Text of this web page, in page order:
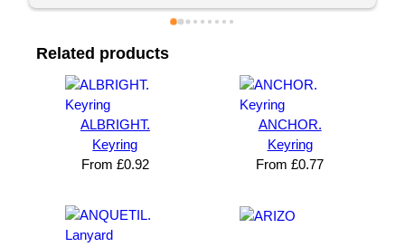
Related products
ALBRIGHT.
Keyring
From £0.92
ANCHOR.
Keyring
From£0.77